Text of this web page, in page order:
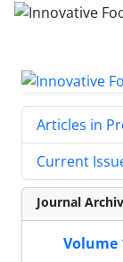
Articles in
Current
Journal
Volume